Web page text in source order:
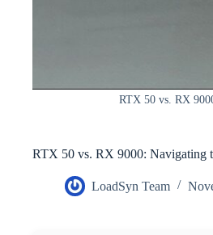
RTX 50 vs. RX
RTX 50 vs. RX 9000: Navigating
LoadSyn Team